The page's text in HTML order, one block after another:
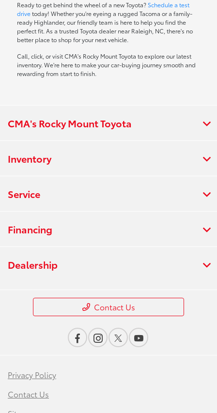
Ready to get behind the wheel of a new Toyota? Schedule a test
drivetoday! Whether you're eyeing a rugged Tacoma or a family-
ready Highlander, our friendly team is here to help you find the
perfect fit. As a trusted Toyota dealer near Raleigh, NC, there's no
better place to shop for your next vehicle.
Call, click, or visit CMA's Rocky Mount Toyota to explore our latest
inventory. We're here to make your car-buying journey smooth and
rewarding from start to finish.
CMA's Rocky Mount Toyota
Inventory
Service
Financing
Dealership
Contact Us
Privacy Policy
Contact Us